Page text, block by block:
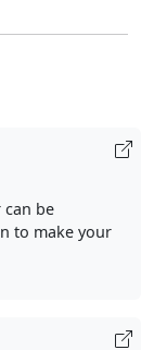
be
to make your